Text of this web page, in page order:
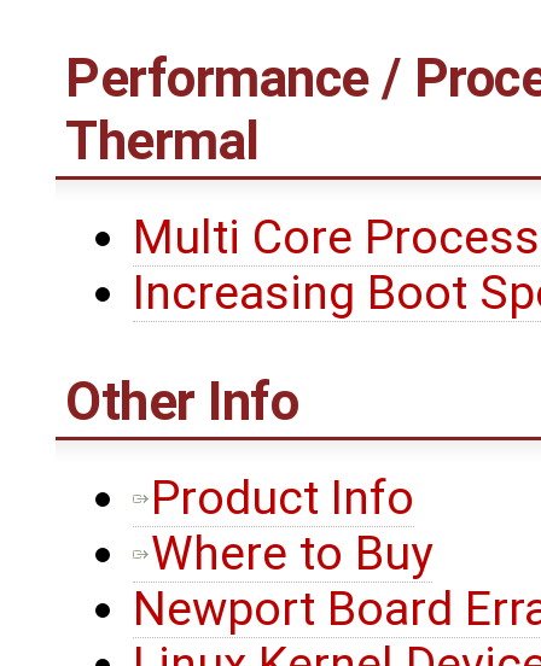
Performance /
Thermal
Multi Core
Increasing Boot
Other Info
Product Info
Where to Buy
Newport Board